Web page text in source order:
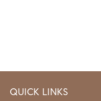
QUICK LINKS